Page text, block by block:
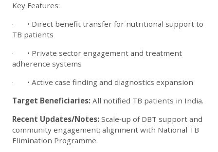
Key Features:
· • Direct benefit transfer for nutritional support to
TB patients
· • Private sector engagement and treatment
adherence systems
· • Active case finding and diagnostics expansion
Target Beneficiaries: All notified TB patients in India.
Recent Updates/Notes: Scale‑up of DBT support and
community engagement; alignment with National TB
Elimination Programme.